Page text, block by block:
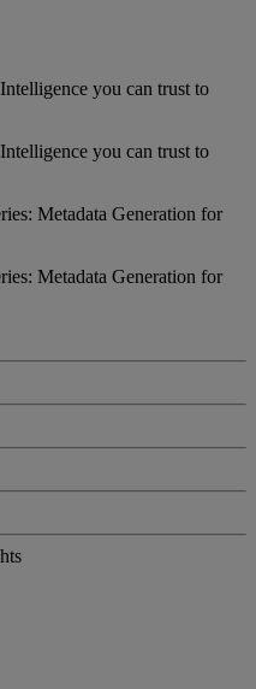
you can trust to
you can trust to
Metadata Generation for
Metadata Generation for